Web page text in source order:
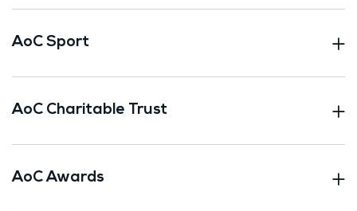
AoC Sport
AoC Charitable Trust
AoC Awards